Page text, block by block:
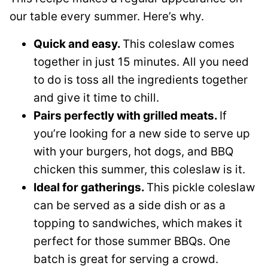
our table every summer. Here’s why.
Quick and easy. This coleslaw comes
together in just 15 minutes. All you need
to do is toss all the ingredients together
and give it time to chill.
Pairs perfectly with grilled meats. If
you’re looking for a new side to serve up
with your burgers, hot dogs, and BBQ
chicken this summer, this coleslaw is it.
Ideal for gatherings. This pickle coleslaw
can be served as a side dish or as a
topping to sandwiches, which makes it
perfect for those summer BBQs. One
batch is great for serving a crowd.